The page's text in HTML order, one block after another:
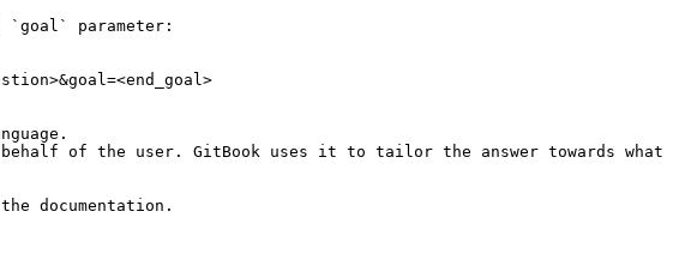
`goal` parameter:
of the user. GitBook uses it to tailor the answer towards what
documentation.